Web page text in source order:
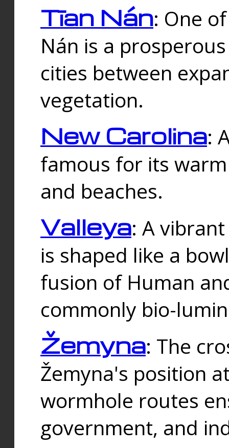
Tīan Nán: One
Nán is a
cities between
vegetation.
New Carolina:
famous for its
and beaches.
Valleya: A
is shaped like a
fusion of Human
commonly bio-
Žemyna: The
Žemyna's position
wormhole routes
government, and